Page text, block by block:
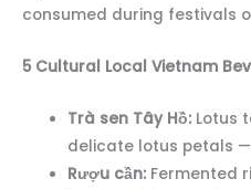
consumed during festivals
5 Cultural Local Vietnam
Trà sen Tây Hồ: Lotus
delicate lotus petals
Rượu cần: Fermented